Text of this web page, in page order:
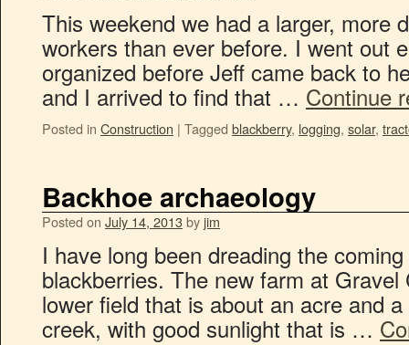
This weekend we had a larger, more
workers than ever before. I went out
organized before Jeff came back to
and I arrived to find that … Continue
Posted in Construction | Tagged blackberry, logging, solar,
Backhoe archaeology
Posted on July 14, 2013byjim
I have long been dreading the
blackberries. The new farm at
lower field that is about an acre and
creek, with good sunlight that is …